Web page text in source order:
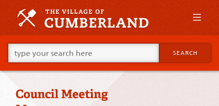
primary
Skip
supplementary
content
Go
ahead
and
type
your
looking
SEARCH
Council Meeting